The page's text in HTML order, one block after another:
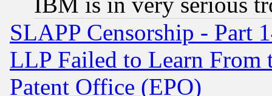
SLAPP Censorship - Part
LLP Failed to Learn From
Patent Office (EPO)